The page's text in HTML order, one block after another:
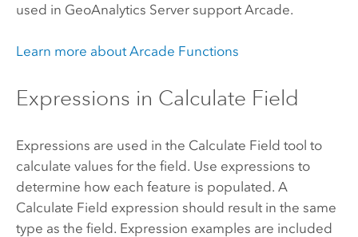
used in GeoAnalytics Serversupport Arcade.
Learn more aboutArcade Functions
Expressions in Calculate Field
Expressions are used in the Calculate Field tool to
calculate values for the field. Use expressions to
determine how each feature is populated. A
Calculate Field expression should result in the same
type as the field. Expression examples are included